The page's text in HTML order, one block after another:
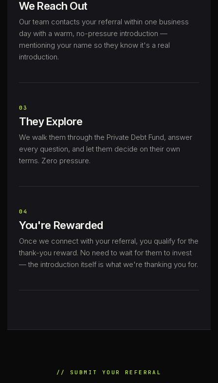
We Reach Out
Our team contacts your referral within one business
day with a warm, no-pressure introduction —
mentioning your name so they know it's a real
introduction.
03
They Explore
We walk them through the Private Debt Fund, answer
every question, and let them decide on their own
terms. Zero pressure.
04
You're Rewarded
Once we connect with your referral, you qualify for the
thank-you reward. No need to wait for them to invest
— the introduction itself is what we're thanking you for.
// SUBMIT YOUR REFERRAL